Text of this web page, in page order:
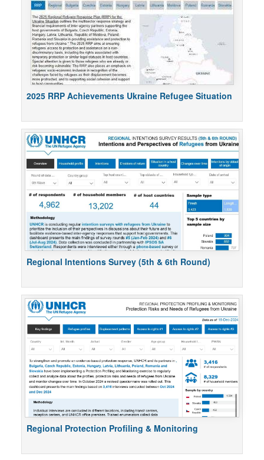
2025 RRP Achievements Ukraine Refugee Situation
Regional Intentions Survey (5th & 6th Round)
Regional Protection Profiling & Monitoring